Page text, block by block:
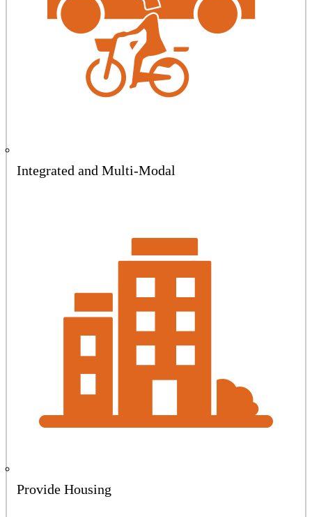
Integrated and Multi-Modal
Provide Housing